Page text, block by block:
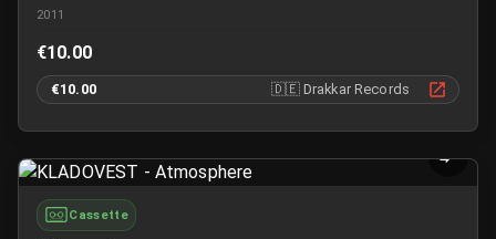
2011
€10.00
€10.00 🇩🇪 Drakkar Records
Cassette